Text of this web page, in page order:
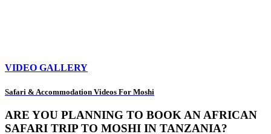
VIDEO GALLERY
Safari & Accommodation Videos For Moshi
ARE YOU PLANNING TO BOOK AN AFRICAN
SAFARI TRIP TO MOSHI IN TANZANIA?